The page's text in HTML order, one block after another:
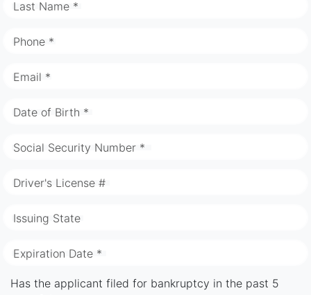
Last Name *
Phone *
Email *
Date of Birth *
Social Security Number *
Driver's License #
Issuing State
Expiration Date *
Has the applicant filed for bankruptcy in the past 5